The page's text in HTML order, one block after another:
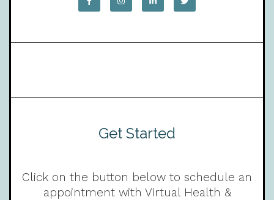
Get Started
Click on the button below to schedule an
appointment with Virtual Health &